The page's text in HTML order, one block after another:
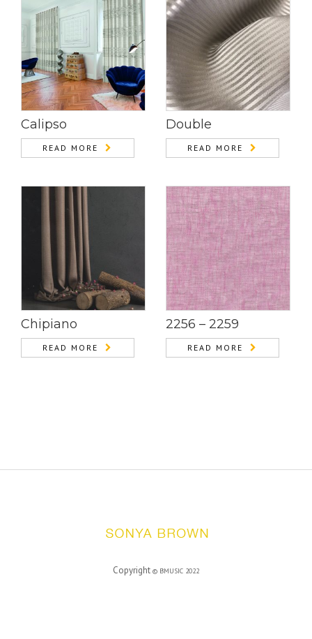
Calipso
READ MORE
Double
READ MORE
Chipiano
READ MORE
2256 – 2259
READ MORE
Copyright © BMUSIC 2022